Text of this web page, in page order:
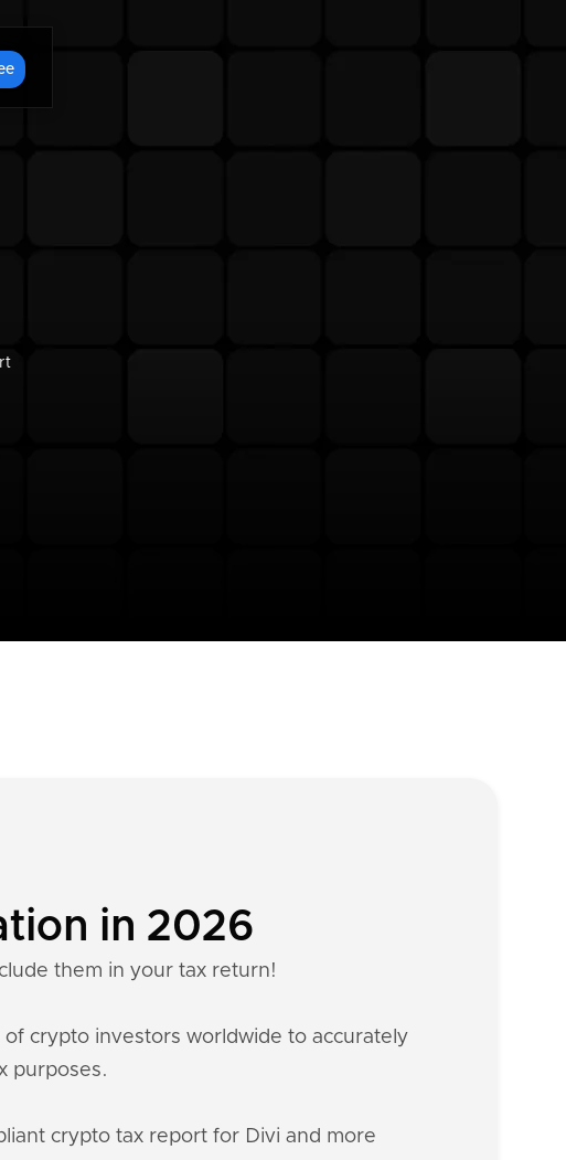
in 2026
them in your tax return!
crypto investors worldwide to accurately
purposes.
crypto tax report for Divi and more